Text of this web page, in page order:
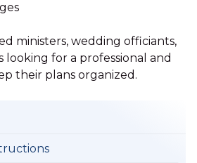
ministers, wedding officiants,
for a professional and
their plans organized.